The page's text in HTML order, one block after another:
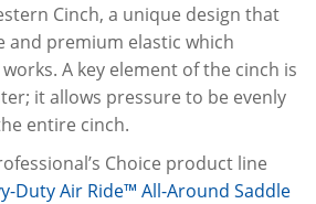
Cinch, a unique design that
and premium elastic which
A key element of the cinch is
it allows pressure to be evenly
entire cinch.
Choice product line
Duty Air Ride™ All-Around Saddle